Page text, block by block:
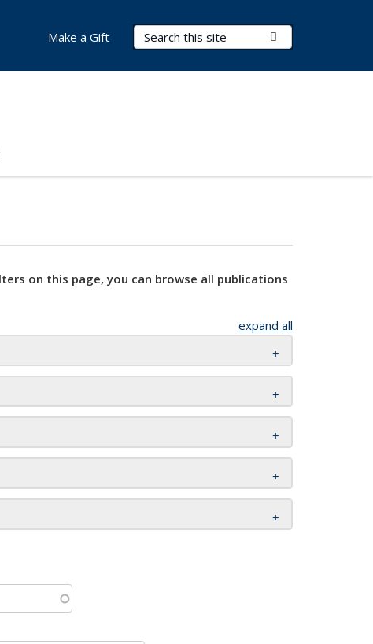
Search Terms
Make a Gift
on this page, you can browse all publications
expand all